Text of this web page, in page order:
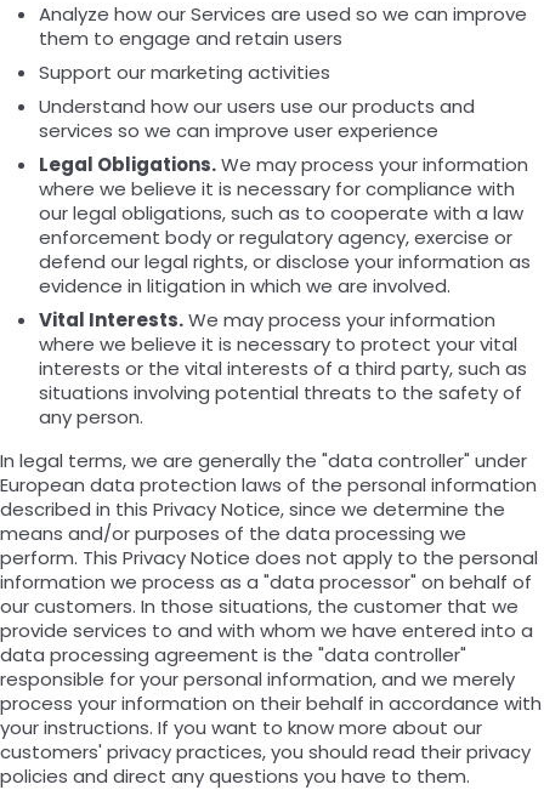
Analyze how our Services are used so we can improve
them to engage and retain users
Support our marketing activities
Understand how our users use our products and
services so we can improve user experience
Legal Obligations.We may process your information
where we believe it is necessary for compliance with
our legal obligations, such as to cooperate with a law
enforcement body or regulatory agency, exercise or
defend our legal rights, or disclose your information as
evidence in litigation in which we are involved.
Vital Interests.We may process your information
where we believe it is necessary to protect your vital
interests or the vital interests of a third party, such as
situations involving potential threats to the safety of
any person.
In legal terms, we are generally the "data controller" under
European data protection laws of the personal information
described in this Privacy Notice, since we determine the
means and/or purposes of the data processing we
perform. This Privacy Notice does not apply to the personal
information we process as a "data processor" on behalf of
our customers. In those situations, the customer that we
provide services to and with whom we have entered into a
data processing agreement is the "data controller"
responsible for your personal information, and we merely
process your information on their behalf in accordance with
your instructions. If you want to know more about our
customers' privacy practices, you should read their privacy
policies and direct any questions you have to them.